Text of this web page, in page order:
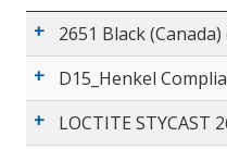
2651 Black
D15_Henkel
LOCTITE STYCAST